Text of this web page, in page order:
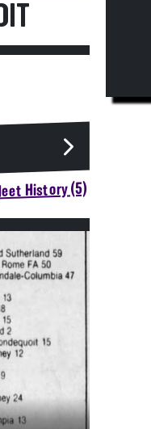
History (5)